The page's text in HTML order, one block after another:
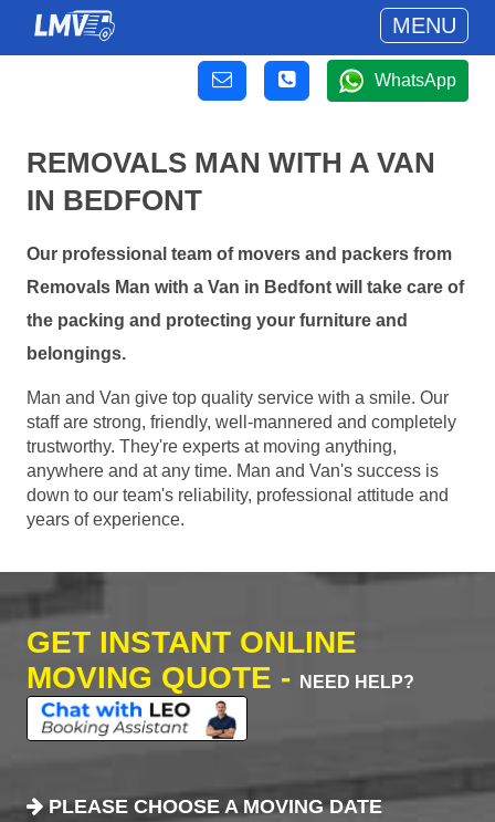
MENU
WhatsApp
REMOVALS MAN WITH A VAN
IN BEDFONT
Our professional team of movers and packers from
Removals Man with a Van in Bedfont will take care of
the packing and protecting your furniture and
belongings.
Man and Van give top quality service with a smile. Our
staff are strong, friendly, well-mannered and completely
trustworthy. They're experts at moving anything,
anywhere and at any time. Man and Van's success is
down to our team's reliability, professional attitude and
years of experience.
GET INSTANT ONLINE
MOVING QUOTE -
NEED HELP?
PLEASE CHOOSE A MOVING DATE